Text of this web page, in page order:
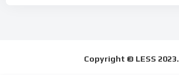
Copyright © LESS 2023.